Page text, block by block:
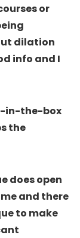
or
dilation
info and I
in-the-box
the
does open
and there
to make